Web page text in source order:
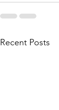
Recent Posts